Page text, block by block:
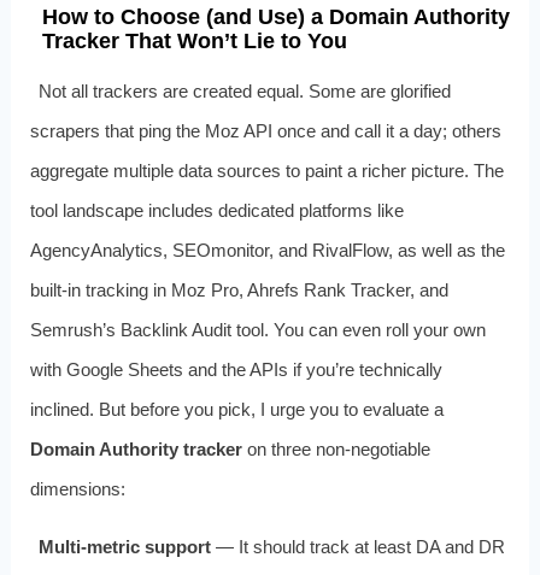
How to Choose (and Use) a Domain Authority
Tracker That Won’t Lie to You
Not all trackers are created equal. Some are glorified
scrapers that ping the Moz API once and call it a day; others
aggregate multiple data sources to paint a richer picture. The
tool landscape includes dedicated platforms like
AgencyAnalytics, SEOmonitor, and RivalFlow, as well as the
built‑in tracking in Moz Pro, Ahrefs Rank Tracker, and
Semrush’s Backlink Audit tool. You can even roll your own
with Google Sheets and the APIs if you’re technically
inclined. But before you pick, I urge you to evaluate a
Domain Authority trackeron three non‑negotiable
dimensions:
Multi‑metric support — It should track at least DA and DR